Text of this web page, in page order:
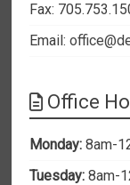
Fax:
Email:
Office
Monday: 8am-
Tuesday: 8am-